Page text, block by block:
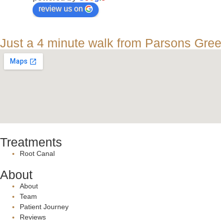
review us on
Just a 4 minute walk from Parsons
Treatments
Root Canal
About
About
Team
Patient Journey
Reviews